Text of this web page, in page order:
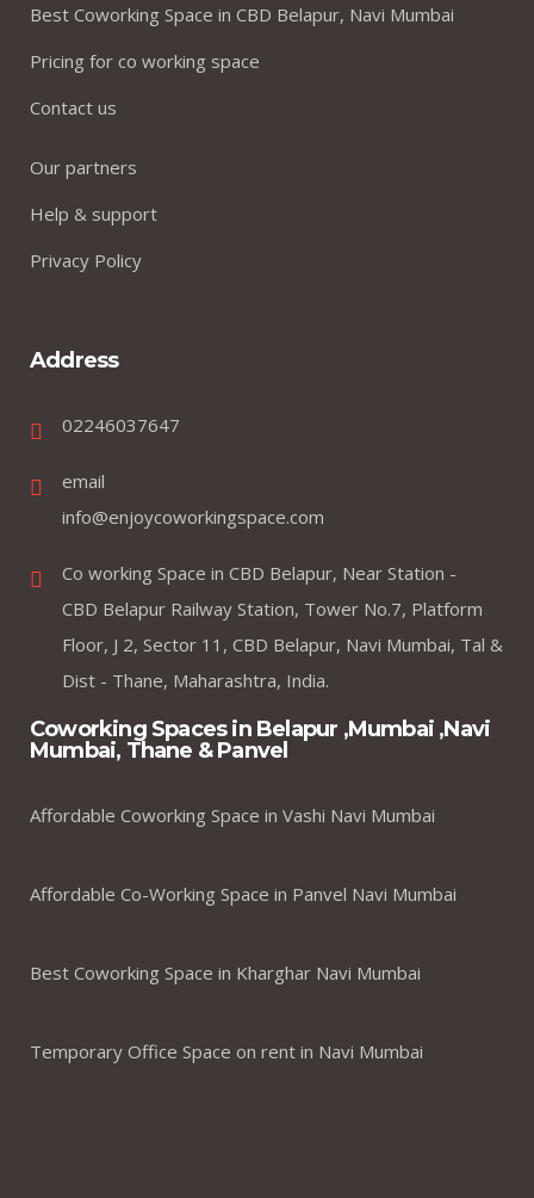
Best Coworking Space in CBD Belapur, Navi Mumbai
Pricing for co working space
Contact us
Our partners
Help & support
Privacy Policy
Address
02246037647
email
info@enjoycoworkingspace.com
Co working Space in CBD Belapur, Near Station -
CBD Belapur Railway Station, Tower No.7, Platform
Floor, J 2, Sector 11, CBD Belapur, Navi Mumbai, Tal &
Dist - Thane, Maharashtra, India.
Coworking Spaces in Belapur ,Mumbai ,Navi
Mumbai, Thane & Panvel
Affordable Coworking Space in Vashi Navi Mumbai
Affordable Co-Working Space in Panvel Navi Mumbai
Best Coworking Space in Kharghar Navi Mumbai
Temporary Office Space on rent in Navi Mumbai